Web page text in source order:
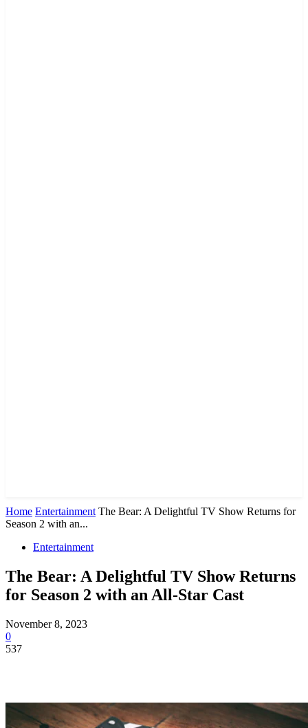
Home Entertainment The Bear: A Delightful TV Show Returns for
Season 2 with an...
Entertainment
The Bear: A Delightful TV Show Returns
for Season 2 with an All-Star Cast
November 8, 2023
0
537